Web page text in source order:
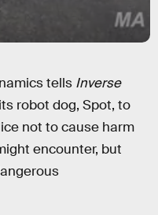
tells Inverse
robot dog, Spot, to
not to cause harm
encounter, but